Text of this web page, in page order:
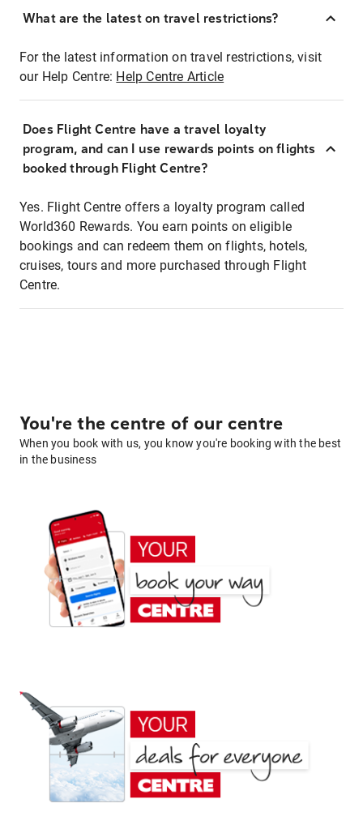
What are the latest on travel restrictions?
For the latest information on travel restrictions, visit
our Help Centre: Help Centre Article
Does Flight Centre have a travel loyalty
program, and can I use rewards points on flights
booked through Flight Centre?
Yes. Flight Centre offers a loyalty program called
World360 Rewards. You earn points on eligible
bookings and can redeem them on flights, hotels,
cruises, tours and more purchased through Flight
Centre.
You're the centre of our centre
When you book with us, you know you're booking with the best
in the business